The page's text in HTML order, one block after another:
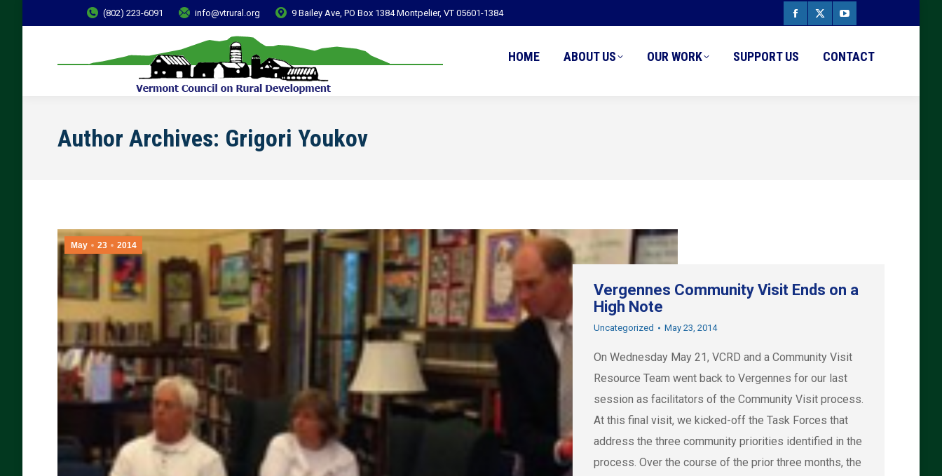
(802) 223-6091 info@vtrural.org 9 Bailey Ave, PO Box 1384 Montpelier, VT 05601-1384
Facebook
X
YouTube
HOME ABOUT US OUR WORK SUPPORT US CONTACT
Author Archives: Grigori Youkov
May 23 2014
Vergennes Community Visit Ends on a
High Note
Uncategorized May 23, 2014
On Wednesday May 21, VCRD and a Community Visit
Resource Team went back to Vergennes for our last
session as facilitators of the Community Visit process.
At this final visit, we kicked-off the Task Forces that
address the three community priorities identified in the
process. Over the course of the prior three months, the